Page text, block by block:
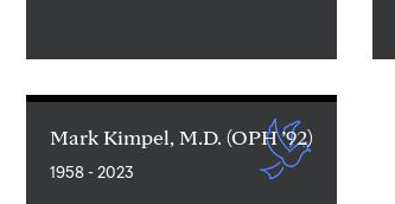
Mark Kimpel, M.D. (OPH ’92)
1958 - 2023